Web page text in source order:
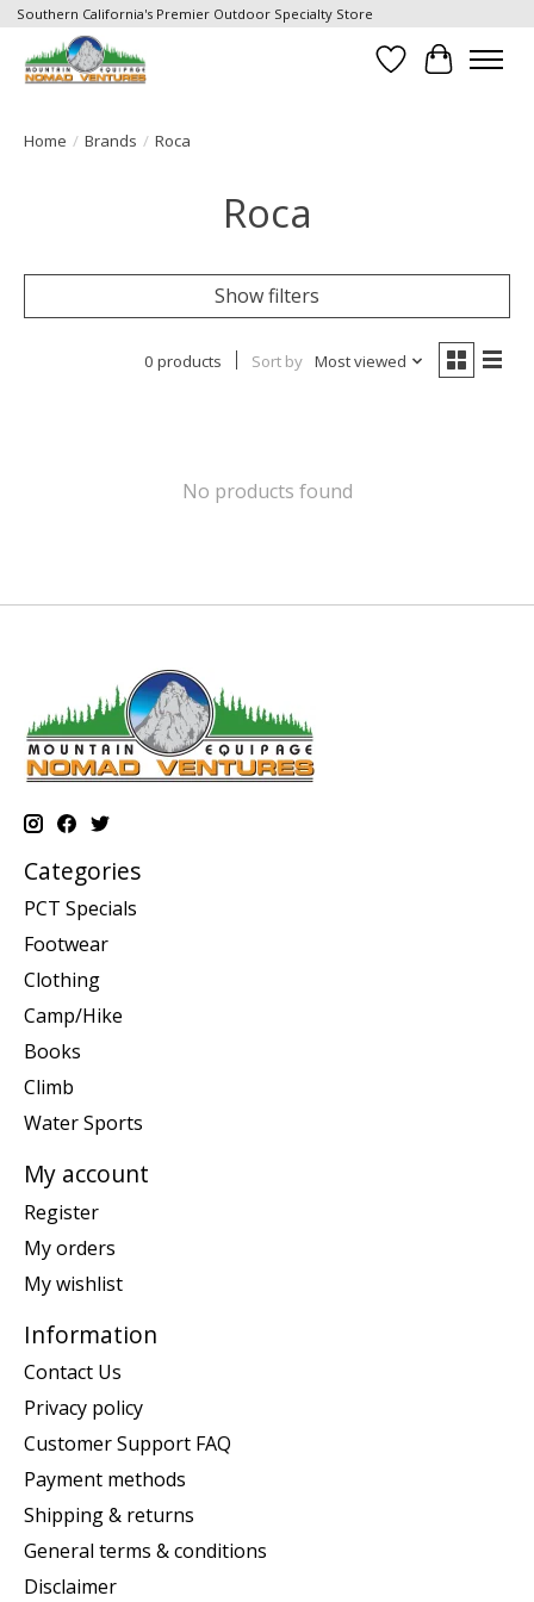
Southern California's Premier Outdoor Specialty Store
Wish List
Cart
Home / Brands / Roca
Roca
Show filters
0 products Sort by Most viewed
No products found
Categories
PCT Specials
Footwear
Clothing
Camp/Hike
Books
Climb
Water Sports
My account
Register
My orders
My wishlist
Information
Contact Us
Privacy policy
Customer Support FAQ
Payment methods
Shipping & returns
General terms & conditions
Disclaimer